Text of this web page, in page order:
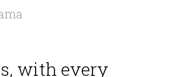
with every